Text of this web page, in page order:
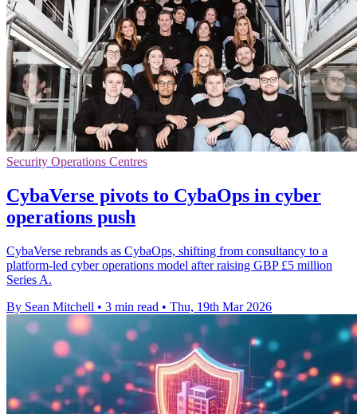
Security Operations Centres
CybaVerse pivots to CybaOps in cyber
operations push
CybaVerse rebrands as CybaOps, shifting from consultancy to a
platform-led cyber operations model after raising GBP £5 million
Series A.
By Sean Mitchell • 3 min read • Thu, 19th Mar 2026